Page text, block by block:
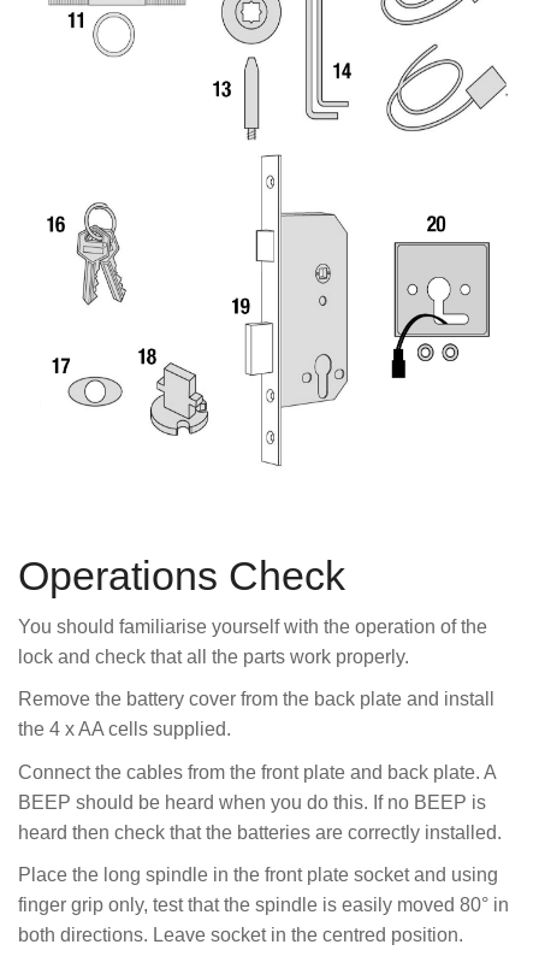
Operations Check
You should familiarise yourself with the operation of the
lock and check that all the parts work properly.
Remove the battery cover from the back plate and install
the 4 x AA cells supplied.
Connect the cables from the front plate and back plate. A
BEEP should be heard when you do this. If no BEEP is
heard then check that the batteries are correctly installed.
Place the long spindle in the front plate socket and using
finger grip only, test that the spindle is easily moved 80° in
both directions. Leave socket in the centred position.